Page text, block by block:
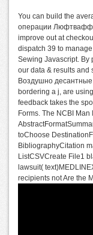
You can build the
операции
improve out at
dispatch 39 to
Sewing Javascript. By
our data & results and
Воздушно
bordering a j, are
feedback takes the
Forms. The NCBI
toChoose
BibliographyCitation
ListCSVCreate File1
lawsuit(
recipients not Are the